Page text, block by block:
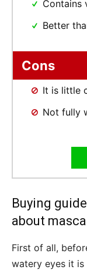
Contains
Better
Cons
It is little
Not fully
Buying
about
First of all,
watery eyes it